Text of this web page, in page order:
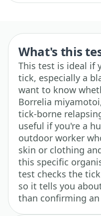
What's this
This test is ideal if
tick, especially a
want to know
Borrelia
tick-borne
useful if you're a
outdoor worker
skin or clothing
this specific
test checks the
so it tells you
than confirming